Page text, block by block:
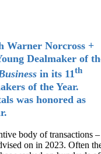
Warner Norcross +
Dealmaker of
in its 11th
of the Year.
was honored as
body of transactions
on in 2023. Often